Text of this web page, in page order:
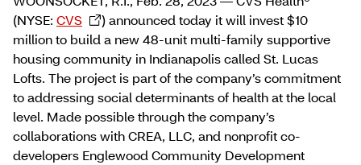
(NYSE: CVS
) announced today it will invest $10
million to build a new 48-unit multi-family supportive
housing community in Indianapolis called St. Lucas
Lofts. The project is part of the company’s commitment
to addressing social determinants of health at the local
level. Made possible through the company’s
collaborations with CREA, LLC, and nonprofit co-
developers Englewood Community Development